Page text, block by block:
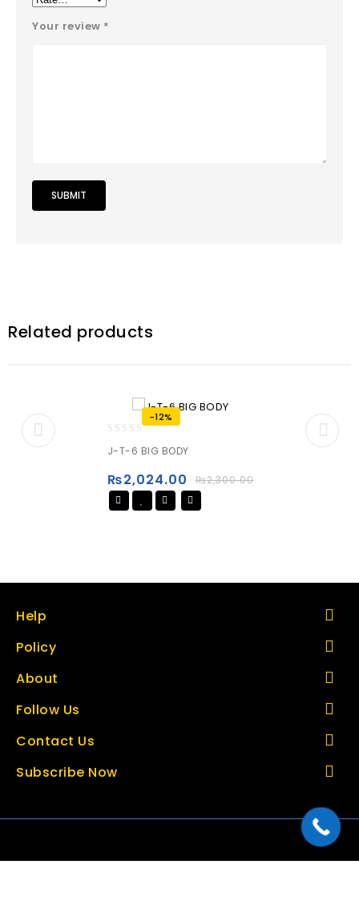
Your review *
Related products
-12%
out
5
J-T-6 BIG BODY
₨2,300.00
₨2,024.00
Help
Policy
About
Follow Us
Contact Us
Subscribe Now